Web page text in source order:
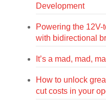
Development
Powering the 12V-
with bidirectional
It’s a mad, mad,
How to unlock
cut costs in your